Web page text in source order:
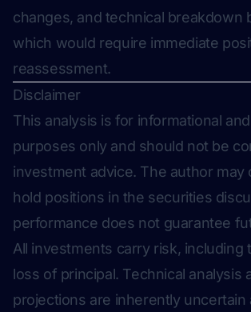
changes, and technical breakdown
which would require immediate
reassessment.
Disclaimer
This analysis is for informational
purposes only and should not be
investment advice. The author may
hold positions in the securities
performance does not guarantee
All investments carry risk, including
loss of principal. Technical analysis
projections are inherently uncertain